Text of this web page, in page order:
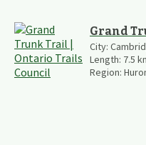
Grand
City:
Length: 7.5
Region: